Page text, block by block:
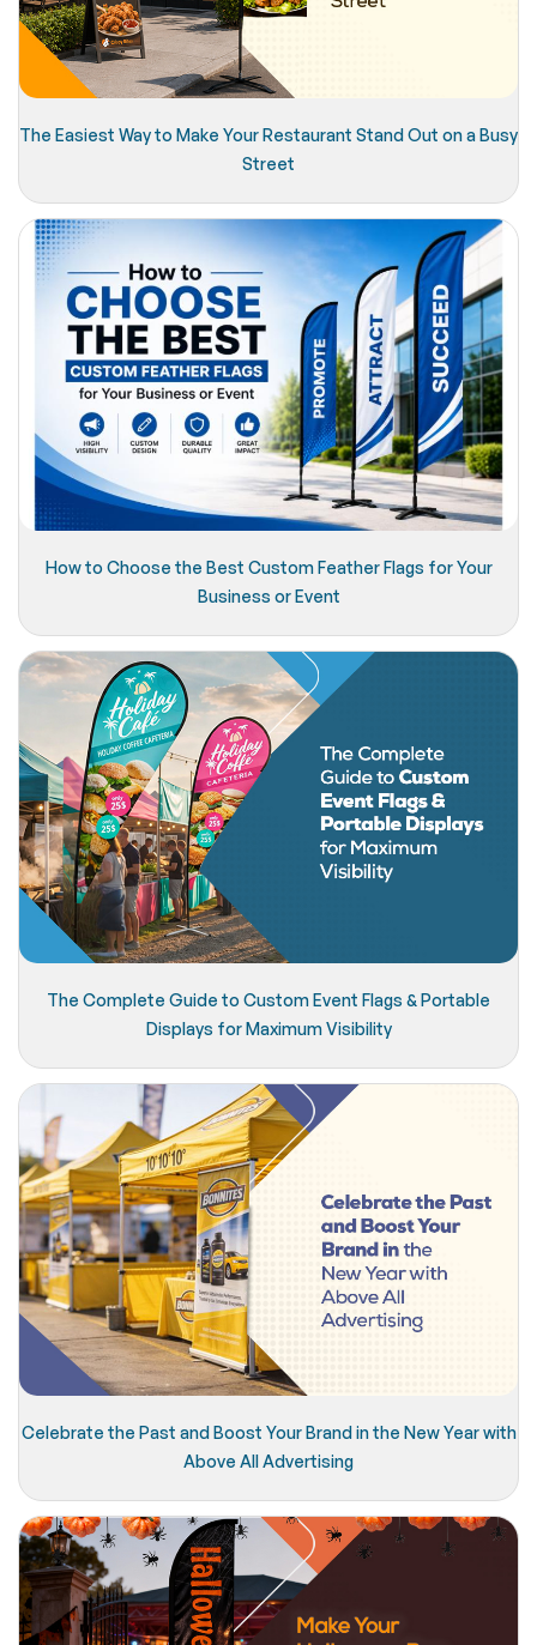
The Easiest Way to Make Your Restaurant Stand Out on a Busy
Street
How to Choose the Best Custom Feather Flags for Your
Business or Event
The Complete Guide to Custom Event Flags & Portable
Displays for Maximum Visibility
Celebrate the Past and Boost Your Brand in the New Year with
Above All Advertising